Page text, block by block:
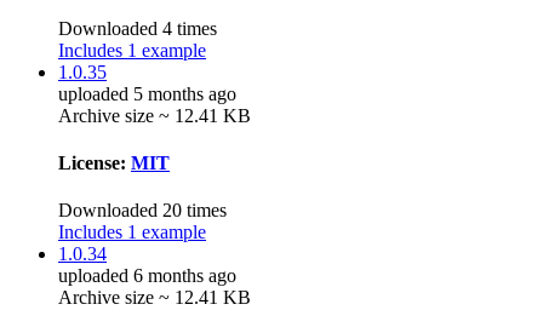
Downloaded 4 times
Includes 1 example
1.0.35
uploaded 5 months ago
Archive size ~ 12.41 KB
License: MIT
Downloaded 20 times
Includes 1 example
1.0.34
uploaded 6 months ago
Archive size ~ 12.41 KB